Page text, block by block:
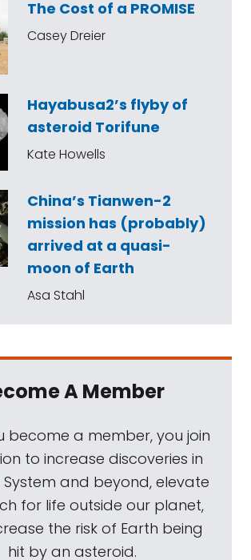
The Cost of a PROMISE
Casey Dreier
Hayabusa2’s flyby of
asteroid Torifune
Kate Howells
China’s Tianwen-2
mission has (probably)
arrived at a quasi-
moon of Earth
Asa Stahl
A Member
become a member, you join
to increase discoveries in
System and beyond, elevate
for life outside our planet,
the risk of Earth being
hit by an asteroid.